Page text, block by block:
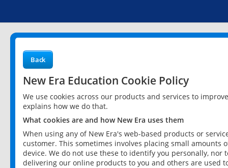
Back
New Era Education Cookie Policy
We use cookies across our products and services to
explains how we do that.
What cookies are and how New Era uses them
When using any of New Era's web-based products or
customer. This sometimes involves placing small
device. We do not use these to identify you personally,
delivering our online products to you and others are used